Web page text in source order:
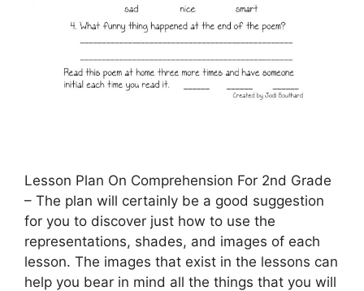
Lesson Plan On Comprehension For 2nd Grade
– The plan will certainly be a good suggestion
for you to discover just how to use the
representations, shades, and images of each
lesson. The images that exist in the lessons can
help you bear in mind all the things that you will